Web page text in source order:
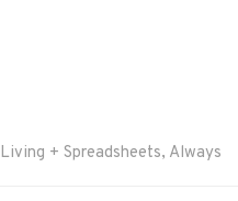
+ Spreadsheets, Always